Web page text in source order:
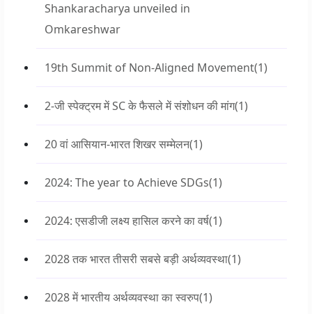
Shankaracharya unveiled in
Omkareshwar
19th Summit of Non-Aligned Movement(1)
2-जी स्पेक्ट्रम में SC के फैसले में संशोधन की मांग(1)
20 वां आसियान-भारत शिखर सम्मेलन(1)
2024: The year to Achieve SDGs(1)
2024: एसडीजी लक्ष्य हासिल करने का वर्ष(1)
2028 तक भारत तीसरी सबसे बड़ी अर्थव्यवस्था(1)
2028 में भारतीय अर्थव्यवस्था का स्वरुप(1)